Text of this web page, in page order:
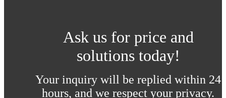
Ask us for price and
solutions today!
Your inquiry will be replied within 24
hours, and we respect your privacy.